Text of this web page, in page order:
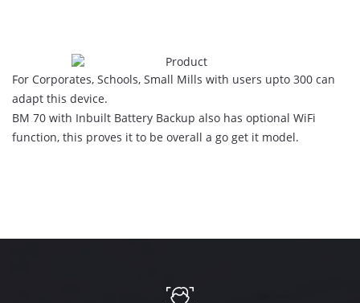
For Corporates, Schools, Small Mills with users upto 300 can
adapt this device.
BM 70 with Inbuilt Battery Backup also has optional WiFi
function, this proves it to be overall a go get it model.